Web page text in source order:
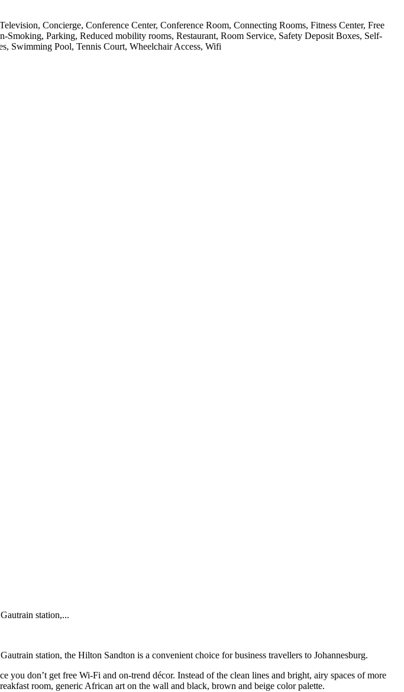
Concierge, Conference Center, Conference Room, Connecting Rooms, Fitness Center, Free
Parking, Reduced mobility rooms, Restaurant, Room Service, Safety Deposit Boxes, Self-
Swimming Pool, Tennis Court, Wheelchair Access, Wifi
station,...
station, the Hilton Sandton is a convenient choice for business travellers to Johannesburg.
don’t get free Wi-Fi and on-trend décor. Instead of the clean lines and bright, airy spaces of more
room, generic African art on the wall and black, brown and beige color palette.